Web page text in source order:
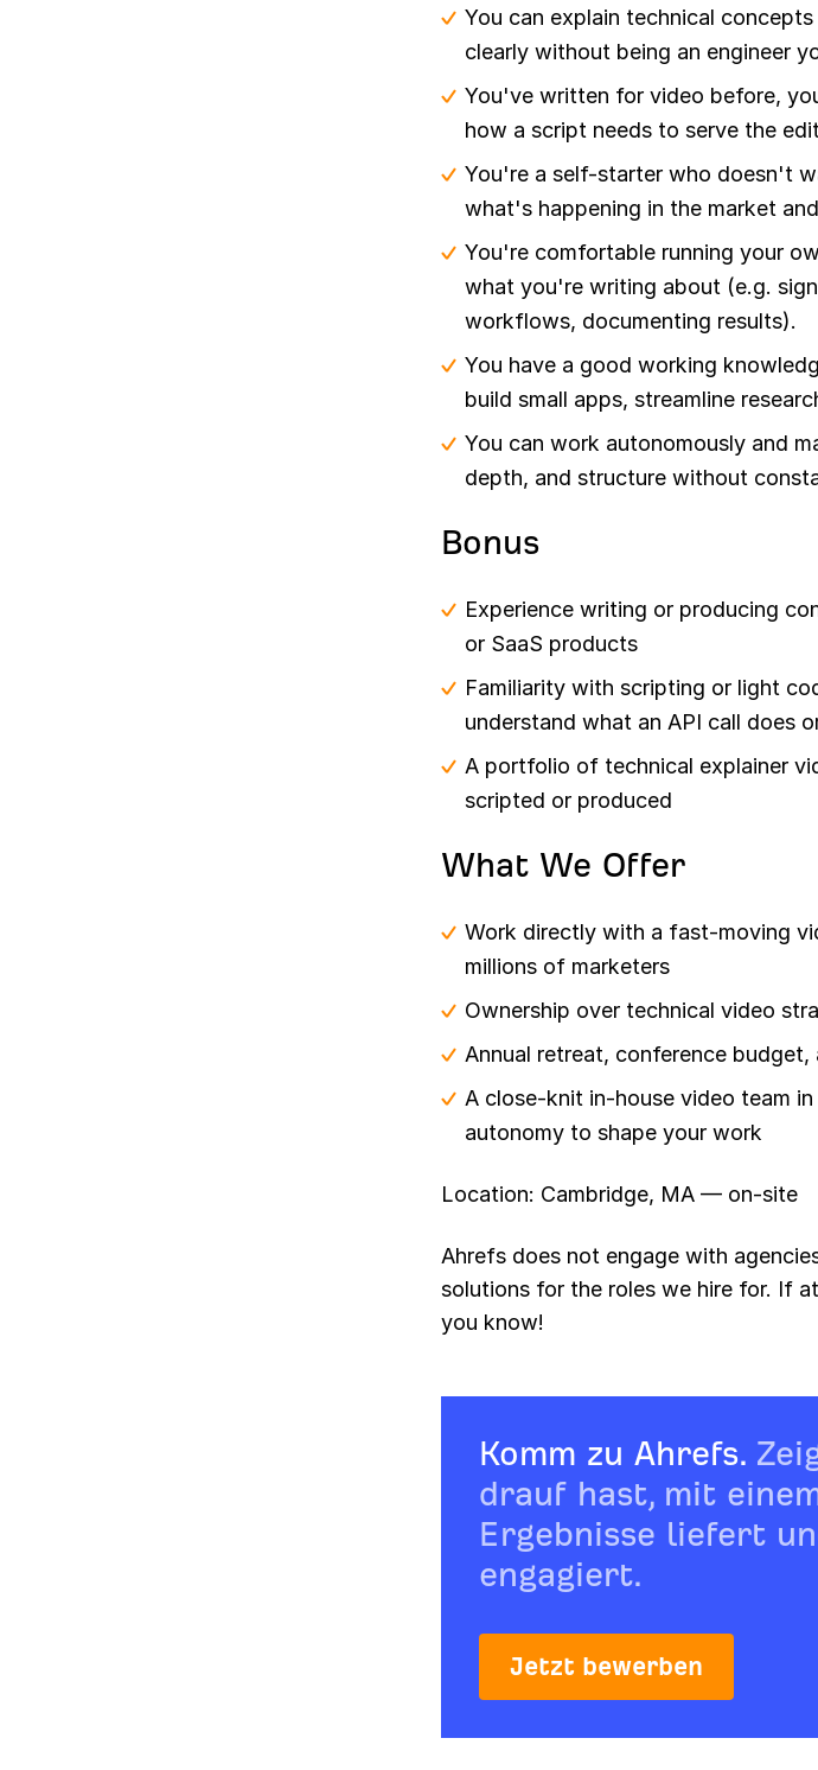
You can explain technical
clearly without being an engineer
You've written for video before,
how a script needs to serve the
You're a self-starter who doesn't
what's happening in the market
You're comfortable running your
what you're writing about (e.g.
workflows, documenting results).
You have a good working
build small apps, streamline
You can work autonomously and
depth, and structure without
Bonus
Experience writing or producing
or SaaS products
Familiarity with scripting or light
understand what an API call does
A portfolio of technical explainer
scripted or produced
What We Offer
Work directly with a fast-moving
millions of marketers
Ownership over technical video
Annual retreat, conference budget,
A close-knit in-house video team
autonomy to shape your work
Location: Cambridge, MA — on-site
Ahrefs does not engage with
solutions for the roles we hire for. If
you know!
Komm zu Ahrefs.
drauf hast, mit
Ergebnisse liefert
engagiert.
Jetzt bewerben